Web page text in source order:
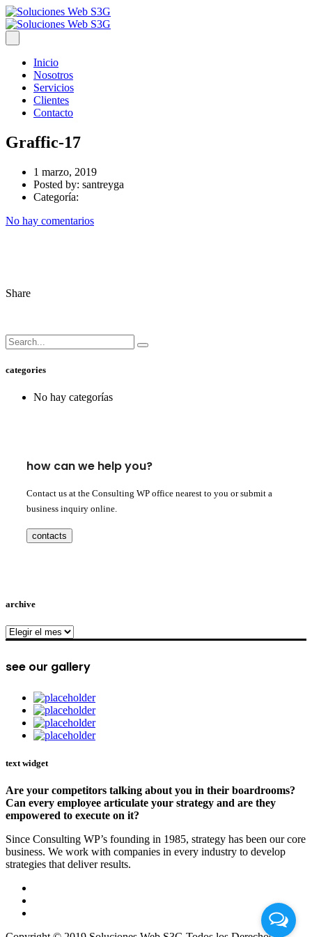
Inicio
Nosotros
Servicios
Clientes
Contacto
Graffic-17
1 marzo, 2019
Posted by: santreyga
Categoría:
No hay comentarios
Share
categories
No hay categorías
how can we help you?
Contact us at the Consulting WP office nearest to you or submit a
business inquiry online.
contacts
archive
archive
see our gallery
text widget
Are your competitors talking about you in their boardrooms?
Can every employee articulate your strategy and are they
empowered to execute on it?
Since Consulting WP’s founding in 1985, strategy has been our core
business. We work with companies in every industry to develop
strategies that deliver results.